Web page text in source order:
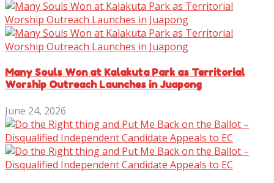
Many Souls Won at Kalakuta Park as Territorial
Worship Outreach Launches in Juapong
June 24, 2026